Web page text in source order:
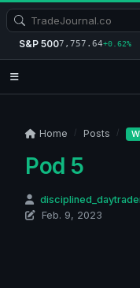
S&P 5007,757.64+0.62%
Home Posts
Pod 5
Feb. 9, 2023